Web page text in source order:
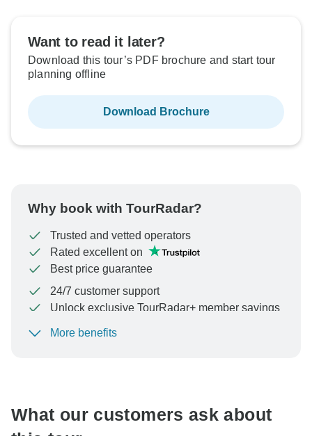
Want to read it later?
Download this tour’s PDF brochure and start tour
planning offline
Download Brochure
Why book with TourRadar?
Trusted and vetted operators
Rated excellent on
Best price guarantee
24/7 customer support
Unlock exclusive TourRadar+ member savings
To protect your payment and ensure your booking will
More benefits
What our customers ask about